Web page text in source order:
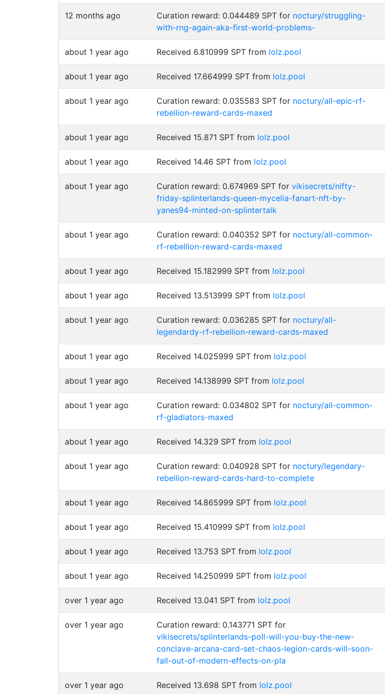
12 months ago Curation reward: 0.044489 SPT for noctury/struggling-
with-rng-again-aka-first-world-problems-
about 1 year ago Received 6.810999 SPT from lolz.pool
about 1 year ago Received 17.664999 SPT from lolz.pool
about 1 year ago Curation reward: 0.035583 SPT for noctury/all-epic-rf-
rebellion-reward-cards-maxed
about 1 year ago Received 15.871 SPT from lolz.pool
about 1 year ago Received 14.46 SPT from lolz.pool
about 1 year ago Curation reward: 0.674969 SPT for vikisecrets/nifty-
friday-splinterlands-queen-mycelia-fanart-nft-by-
yanes94-minted-on-splintertalk
about 1 year ago Curation reward: 0.040352 SPT for noctury/all-common-
rf-rebellion-reward-cards-maxed
about 1 year ago Received 15.182999 SPT from lolz.pool
about 1 year ago Received 13.513999 SPT from lolz.pool
about 1 year ago Curation reward: 0.036285 SPT for noctury/all-
legendardy-rf-rebellion-reward-cards-maxed
about 1 year ago Received 14.025999 SPT from lolz.pool
about 1 year ago Received 14.138999 SPT from lolz.pool
about 1 year ago Curation reward: 0.034802 SPT for noctury/all-common-
rf-gladiators-maxed
about 1 year ago Received 14.329 SPT from lolz.pool
about 1 year ago Curation reward: 0.040928 SPT for noctury/legendary-
rebellion-reward-cards-hard-to-complete
about 1 year ago Received 14.865999 SPT from lolz.pool
about 1 year ago Received 15.410999 SPT from lolz.pool
about 1 year ago Received 13.753 SPT from lolz.pool
about 1 year ago Received 14.250999 SPT from lolz.pool
over 1 year ago Received 13.041 SPT from lolz.pool
over 1 year ago
Curation reward: 0.143771 SPT for
vikisecrets/splinterlands-poll-will-you-buy-the-new-
conclave-arcana-card-set-chaos-legion-cards-will-soon-
fall-out-of-modern-effects-on-pla
over 1 year ago Received 13.698 SPT from lolz.pool